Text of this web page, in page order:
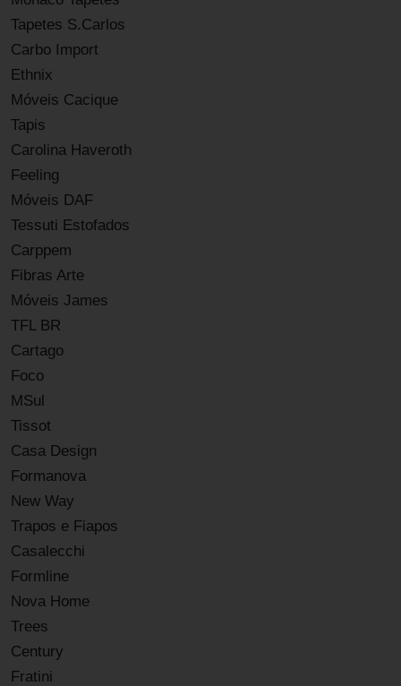
Tapetes S.Carlos
Carbo Import
Ethnix
Móveis Cacique
Tapis
Carolina Haveroth
Feeling
Móveis DAF
Tessuti Estofados
Carppem
Fibras Arte
Móveis James
TFL BR
Cartago
Foco
MSul
Tissot
Casa Design
Formanova
New Way
Trapos e Fiapos
Casalecchi
Formline
Nova Home
Trees
Century
Fratini